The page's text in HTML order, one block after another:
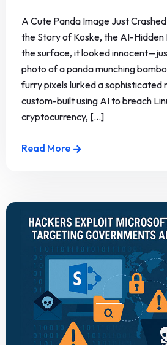
A Cute Panda Image Just
the Story of Koske, the AI-Hidden
the surface, it looked
photo of a panda munching
furry pixels lurked a sophisticated
custom-built using AI to breach
cryptocurrency, [...]
Read More